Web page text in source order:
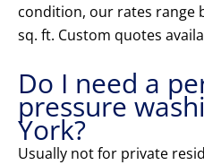
condition, our rates range
sq. ft. Custom quotes
Do I need a
pressure
York?
Usually not for private